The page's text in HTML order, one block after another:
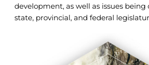
development, as well as issues being
state, provincial, and federal